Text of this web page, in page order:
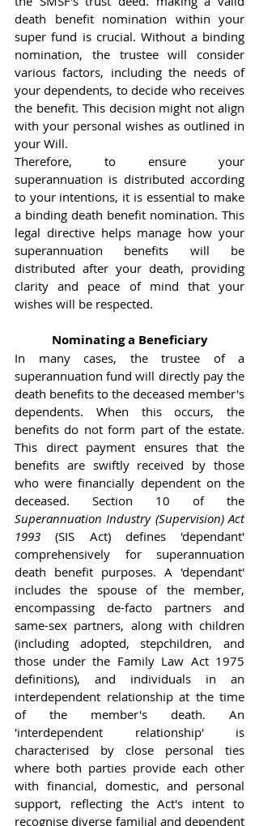
death benefit nomination within your
super fund is crucial. Without a binding
nomination, the trustee will consider
various factors, including the needs of
your dependents, to decide who receives
the benefit. This decision might not align
with your personal wishes as outlined in
your Will.
Therefore, to ensure your
superannuation is distributed according
to your intentions, it is essential to make
a binding death benefit nomination. This
legal directive helps manage how your
superannuation benefits will be
distributed after your death, providing
clarity and peace of mind that your
wishes will be respected.
Nominating a Beneficiary
In many cases, the trustee of a
superannuation fund will directly pay the
death benefits to the deceased member's
dependents. When this occurs, the
benefits do not form part of the estate.
This direct payment ensures that the
benefits are swiftly received by those
who were financially dependent on the
Superannuation Industry (Supervision) Act
1993 (SIS Act) defines 'dependant'
comprehensively for superannuation
death benefit purposes. A 'dependant'
includes the spouse of the member,
encompassing de-facto partners and
same-sex partners, along with children
(including adopted, stepchildren, and
those under the Family Law Act 1975
definitions), and individuals in an
interdependent relationship at the time
of the member's death. An
'interdependent relationship' is
characterised by close personal ties
where both parties provide each other
with financial, domestic, and personal
support, reflecting the Act's intent to
recognise diverse familial and dependent